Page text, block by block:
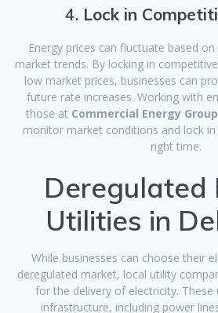
4. Lock in
Energy prices can fluctuate based
market trends. By locking in
low market prices, businesses can
future rate increases. Working with
those at Commercial Energy Group
monitor market conditions and lock
right time.
Deregulated
Utilities in
While businesses can choose their
deregulated market, local utility
for the delivery of electricity. These
infrastructure, including power